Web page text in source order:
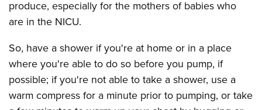
produce, especially for the mothers of babies who
are in the NICU.
So, have a shower if you're at home or in a place
where you're able to do so before you pump, if
possible; if you're not able to take a shower, use a
warm compress for a minute prior to pumping, or take